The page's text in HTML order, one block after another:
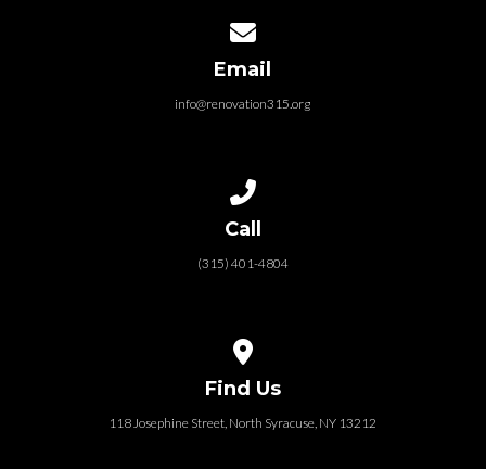
Email
info@renovation315.org
Call
(315) 401-4804
Find Us
118 Josephine Street‎, North Syracuse, NY 13212